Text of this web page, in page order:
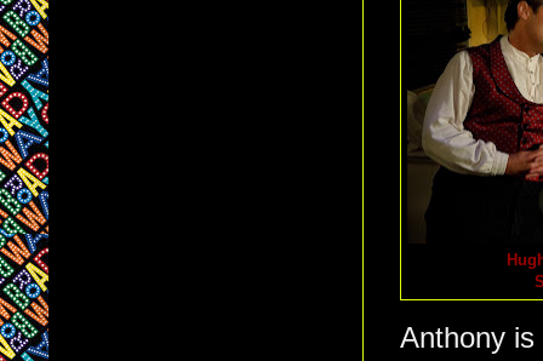
Anthony is